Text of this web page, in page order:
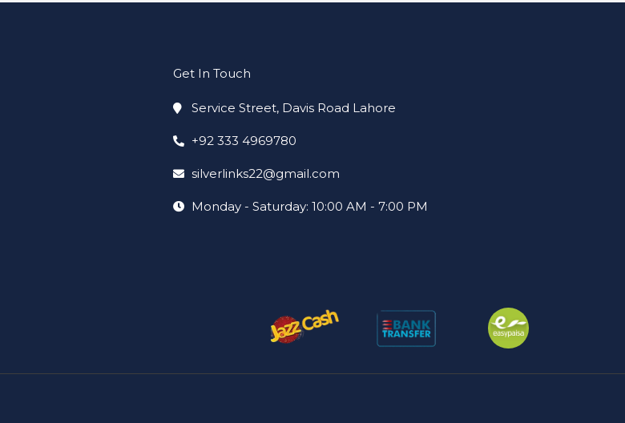
Get In Touch
Service Street, Davis Road Lahore
+92 333 4969780
silverlinks22@gmail.com
Monday - Saturday: 10:00 AM - 7:00 PM